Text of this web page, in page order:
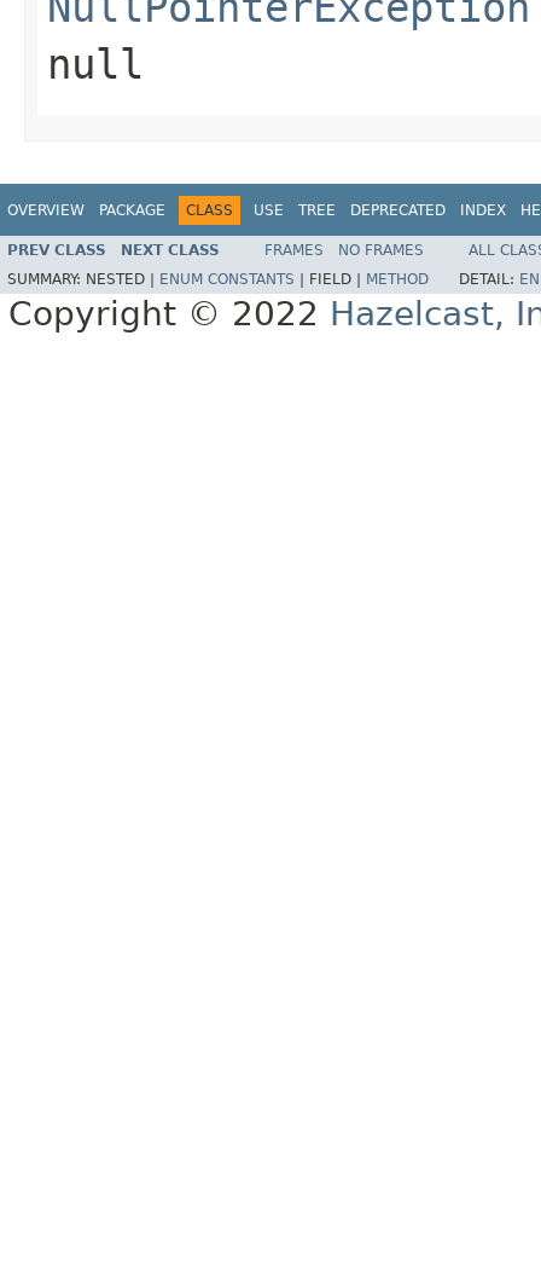
null
OVERVIEW PACKAGE CLASS USE TREE DEPRECATED INDEX
PREV CLASS NEXT CLASS FRAMES NO FRAMES
ALL
SUMMARY: NESTED | ENUM CONSTANTS FIELD | METHOD DETAIL:
Copyright © 2022 Hazelcast,